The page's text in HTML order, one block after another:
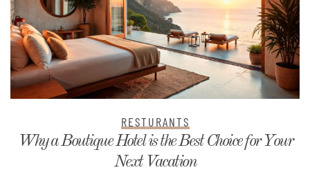
RESTURANTS
Why a Boutique Hotel is the Best Choice for Your
Next Vacation